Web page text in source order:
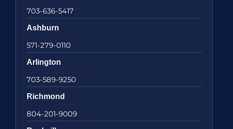
703-636-5417
Ashburn
571-279-0110
Arlington
703-589-9250
Richmond
804-201-9009